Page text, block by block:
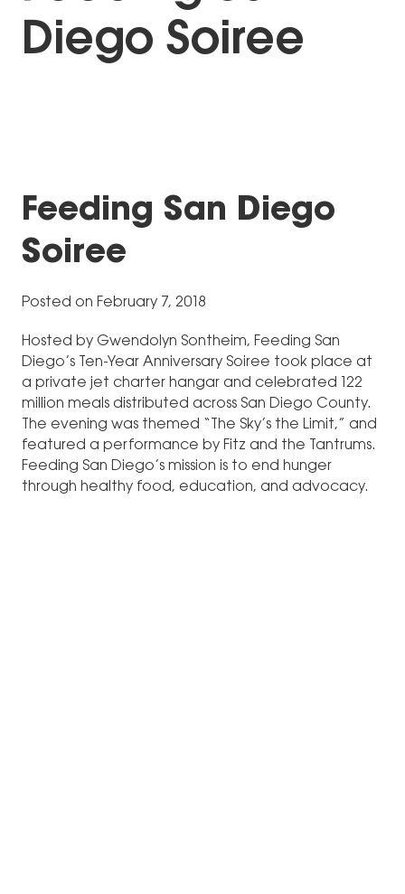
Diego Soiree
Feeding San Diego
Soiree
Posted on February 7, 2018
Hosted by Gwendolyn Sontheim, Feeding San
Diego’s Ten-Year Anniversary Soiree took place at
a private jet charter hangar and celebrated 122
million meals distributed across San Diego County.
The evening was themed “The Sky’s the Limit,” and
featured a performance by Fitz and the Tantrums.
Feeding San Diego’s mission is to end hunger
through healthy food, education, and advocacy.